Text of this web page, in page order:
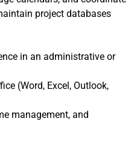
project databases
in an administrative or
(Word, Excel, Outlook,
management, and